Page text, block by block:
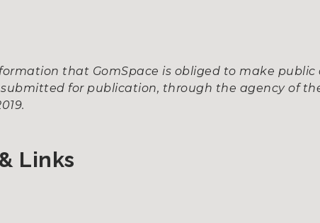
that GomSpace is obliged to make public
for publication, through the agency of
Links